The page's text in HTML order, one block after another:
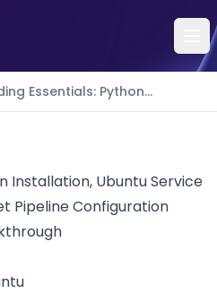
Essentials: Python
Ubuntu Service Setup,
Installation, Ubuntu Service
Pipeline Configuration